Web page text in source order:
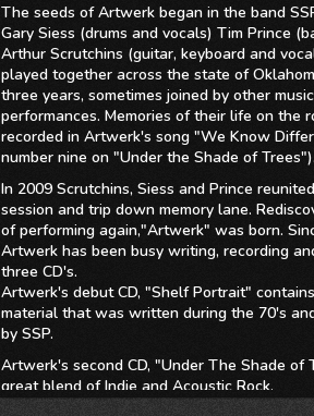
The seeds of Artwerk began in the band
Gary Siess (drums and vocals) Tim Prince
Arthur Scrutchins (guitar, keyboard and
played together across the state of
three years, sometimes joined by other
performances. Memories of their life on the
recorded in Artwerk's song "We Know
number nine on "Under the Shade of Trees").
In 2009 Scrutchins, Siess and Prince
session and trip down memory lane.
of performing again,"Artwerk" was born.
Artwerk has been busy writing, recording
three CD's.
Artwerk's debut CD, "Shelf Portrait"
material that was written during the 70's
by SSP.
Artwerk's second CD, "Under The Shade of
great blend of Indie and Acoustic Rock.